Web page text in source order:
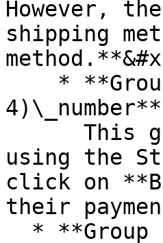
However,
shipping
using the
click on
their